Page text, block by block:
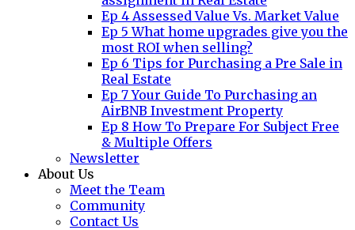
Ep 4 Assessed Value Vs. Market Value
Ep 5 What home upgrades give you the
most ROI when selling?
Ep 6 Tips for Purchasing a Pre Sale in
Real Estate
Ep 7 Your Guide To Purchasing an
AirBNB Investment Property
Ep 8 How To Prepare For Subject Free
& Multiple Offers
Newsletter
About Us
Meet the Team
Community
Contact Us